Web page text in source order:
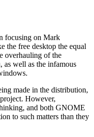
focusing on Mark
the free desktop the equal
overhauling of the
as well as the infamous
made in the distribution,
However,
and both GNOME
to such matters than they